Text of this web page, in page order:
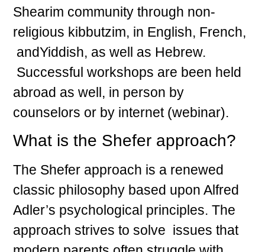
Shearim community through non-
religious kibbutzim, in English, French,
andYiddish, as well as Hebrew.
Successful workshops are been held
abroad as well, in person by
counselors or by internet (webinar).
What is the Shefer approach?
The Shefer approach is a renewed
classic philosophy based upon Alfred
Adler’s psychological principles. The
approach strives to solve issues that